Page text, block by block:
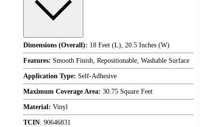
Dimensions (Overall): 18 Feet (L), 20.5 Inches (W)
Features: Smooth Finish, Repositionable, Washable Surface
Application Type: Self-Adhesive
Maximum Coverage Area: 30.75 Square Feet
Material: Vinyl
TCIN: 90646831